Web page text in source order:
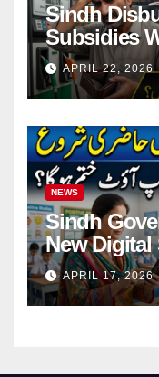
Sindh
Subsidies
Pending
APRIL 22, 2026
NEWS
Sindh
New Digital
Attendance
APRIL 17, 2026